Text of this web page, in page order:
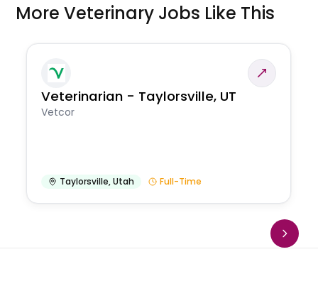
More Veterinary Jobs Like This
Veterinarian - Taylorsville, UT
Vetcor
Taylorsville,Utah Full-Time